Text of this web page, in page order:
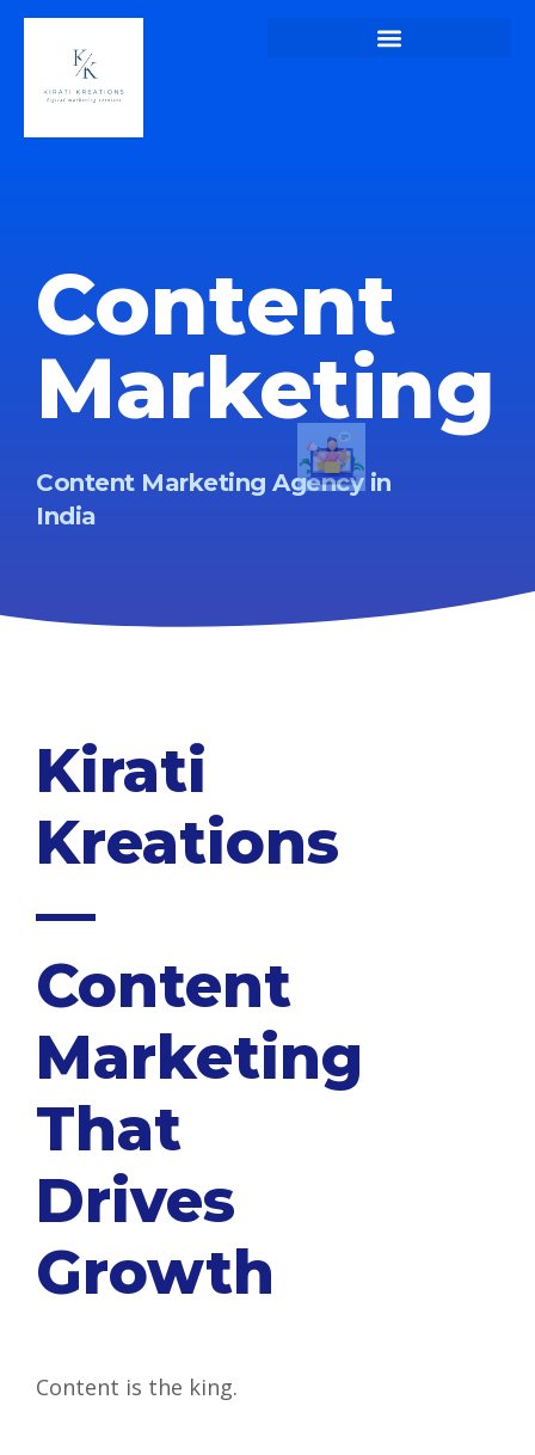
Content
Marketing
Content Marketing Agency in
India
Kirati
Kreations
—
Content
Marketing
That
Drives
Growth
Content is the king.